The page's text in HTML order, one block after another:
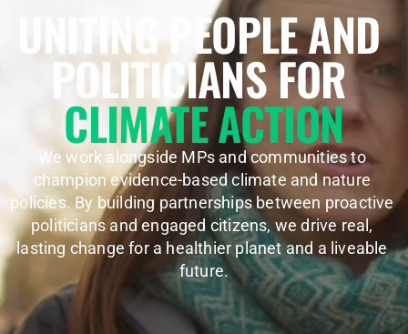
UNITING PEOPLE AND
POLITICIANS FOR
CLIMATE ACTION
We work alongside MPs and communities to
champion evidence-based climate and nature
policies. By building partnerships between proactive
politicians and engaged citizens, we drive real,
lasting change for a healthier planet and a liveable
future.